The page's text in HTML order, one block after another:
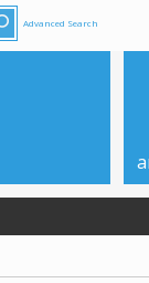
Advanced Search